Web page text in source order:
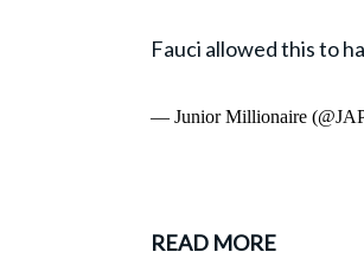
Fauci allowed this to
— Junior Millionaire
READ MORE